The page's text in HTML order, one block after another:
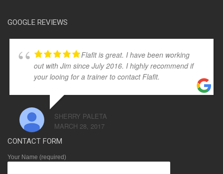
GOOGLE REVIEWS
Flafit is great. I have been working
out with Jim since July 2016. I highly recommend if
your looing for a trainer to contact Flafit.
SHERRY PALETA
MARCH 28, 2017
CONTACT FORM
Your Name (required)